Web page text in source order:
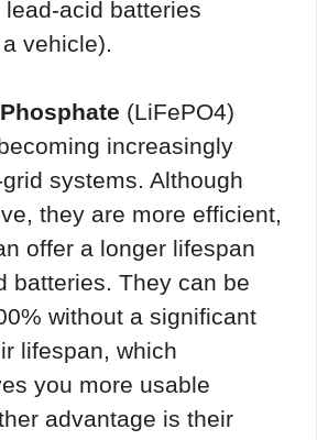
acid batteries
vehicle).
(LiFePO4)
increasingly
systems. Although
they are more efficient,
offer a longer lifespan
batteries. They can be
without a significant
lifespan, which
you more usable
advantage is their